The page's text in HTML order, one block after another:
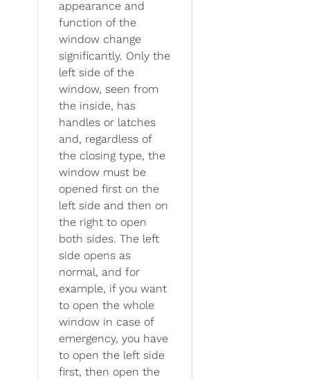
appearance and
function of the
window change
significantly. Only the
left side of the
window, seen from
the inside, has
handles or latches
and, regardless of
the closing type, the
window must be
opened first on the
left side and then on
the right to open
both sides. The left
side opens as
normal, and for
example, if you want
to open the whole
window in case of
emergency, you have
to open the left side
first, then open the